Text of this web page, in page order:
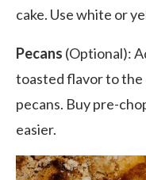
cake. Use white or
Pecans (Optional):
toasted flavor to the
pecans. Buy pre-
easier.